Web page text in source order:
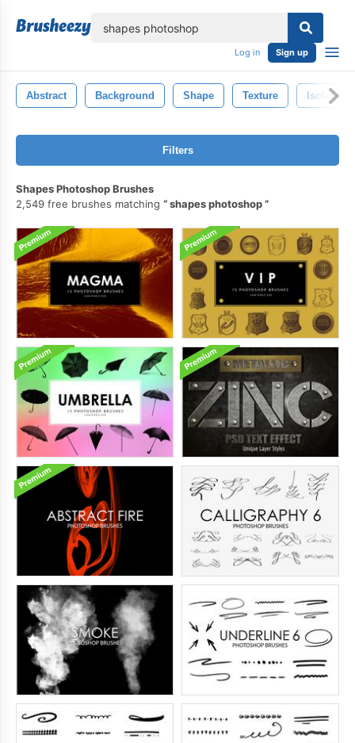
Log in Sign up
Abstract Background Shape Texture Isolated
Filters
Shapes Photoshop Brushes
2,549 free brushes matching
shapes photoshop